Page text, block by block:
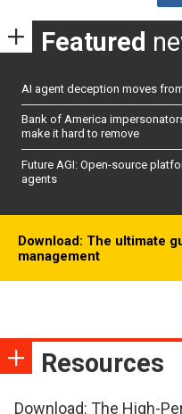
Featured
AI agent deception moves
Bank of America
make it hard to remove
Future AGI: Open-source
agents
Download: The ultimate
management
Resources
Download: The High-